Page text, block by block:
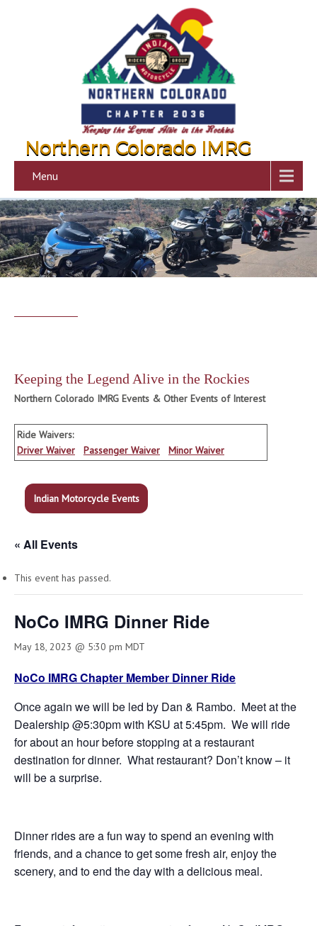
Northern Colorado IMRG
Menu
Keeping the Legend Alive in the Rockies
Northern Colorado IMRG Events & Other Events of Interest
Ride Waivers:
Driver Waiver
Passenger Waiver Minor Waiver
Indian Motorcycle Events
« All Events
This event has passed.
NoCo IMRG Dinner Ride
May 18, 2023 @ 5:30 pm MDT
NoCo IMRG Chapter Member Dinner Ride
Once again we will be led by Dan & Rambo. Meet at the
Dealership @5:30pm with KSU at 5:45pm. We will ride
for about an hour before stopping at a restaurant
destination for dinner. What restaurant? Don’t know – it
will be a surprise.
Dinner rides are a fun way to spend an evening with
friends, and a chance to get some fresh air, enjoy the
scenery, and to end the day with a delicious meal.